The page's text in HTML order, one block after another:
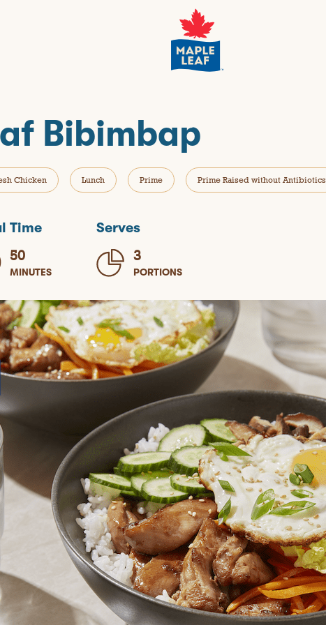
Bibimbap
Chicken Lunch Prime Prime Raised without Antibiotics
Time
50
MINUTES
Serves
3
PORTIONS